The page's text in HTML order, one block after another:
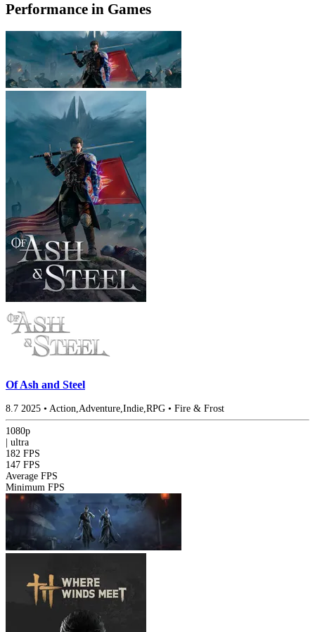
Performance in Games
Of Ash and Steel
8.7 2025 • Action,Adventure,Indie,RPG • Fire & Frost
1080p
ultra
182 FPS
147 FPS
Average FPS
Minimum FPS